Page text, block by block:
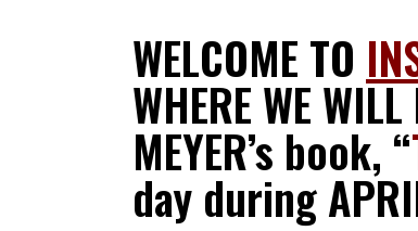
WELCOME TO
WHERE WE
MEYER’s book, “
day during